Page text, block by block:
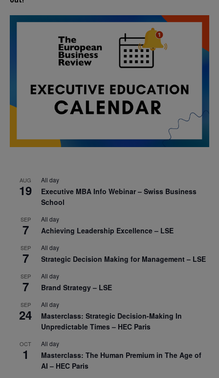
AUG
19
All day
Executive MBA Info Webinar – Swiss Business
School
SEP
7
All day
Achieving Leadership Excellence – LSE
SEP
7
All day
Strategic Decision Making for Management – LSE
SEP
7
All day
Brand Strategy – LSE
SEP
24
All day
Masterclass: Strategic Decision-Making In
Unpredictable Times – HEC Paris
OCT
1
All day
Masterclass: The Human Premium in The Age of
AI – HEC Paris